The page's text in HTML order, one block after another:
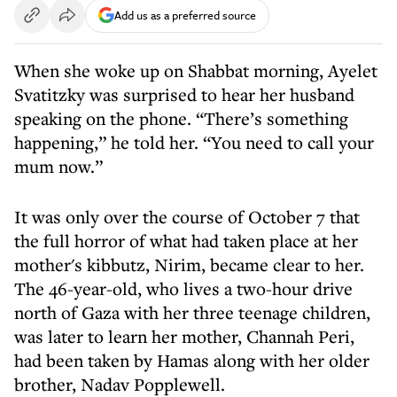
Add us as a preferred source
When she woke up on Shabbat morning, Ayelet
Svatitzky was surprised to hear her husband
speaking on the phone. “There’s something
happening,” he told her. “You need to call your
mum now.”
It was only over the course of October 7 that
the full horror of what had taken place at her
mother's kibbutz, Nirim, became clear to her.
The 46-year-old, who lives a two-hour drive
north of Gaza with her three teenage children,
was later to learn her mother, Channah Peri,
had been taken by Hamas along with her older
brother, Nadav Popplewell.